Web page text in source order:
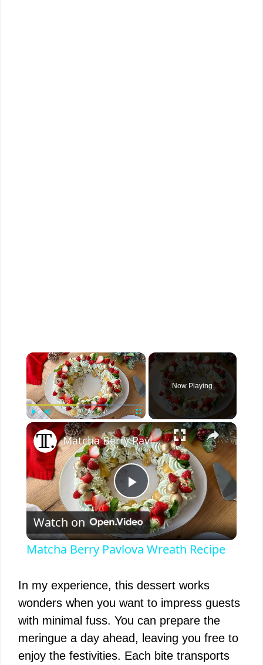
×
Play Unmute Fullscreen
Now Playing
×
P
l
y
V
Matcha Berry Pavlova Wreath Recipe
Watch on
Matcha Berry Pavlova Wreath Recipe
In my experience, this dessert works
wonders when you want to impress guests
with minimal fuss. You can prepare the
meringue a day ahead, leaving you free to
enjoy the festivities. Each bite transports